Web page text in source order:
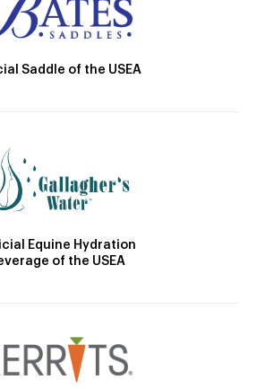
Saddle of the USEA
Equine Hydration
of the USEA